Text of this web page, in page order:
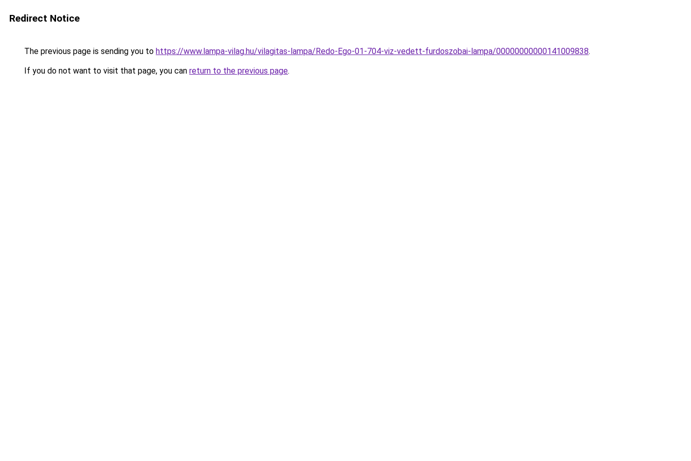
Redirect Notice
The previous page is sending you to https://www.lampa-vilag.hu/vilagitas-lampa/Redo-Ego-01-704-viz-vedett-furdoszobai-lampa/00000000000141009838.
If you do not want to visit that page, you can return to the previous page.